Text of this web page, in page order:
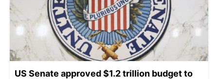
US Senate approved $1.2 trillion budget to